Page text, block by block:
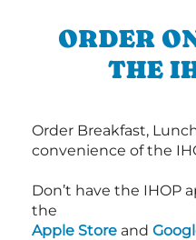
ORDER
THE
Order Breakfast,
convenience of the
Don’t have the IHOP
the
Apple Store and